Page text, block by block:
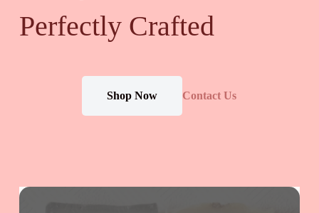
Perfectly Crafted
Shop Now Contact Us